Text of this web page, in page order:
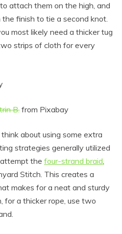
attach them on the high, and
finish to tie a second knot.
most likely need a thicker tug
strips of cloth for every
B.from Pixabay
about using some extra
strategies generally utilized
attempt the four-strand braid,
Stitch. This creates a
makes for a neat and sturdy
for a thicker rope, use two